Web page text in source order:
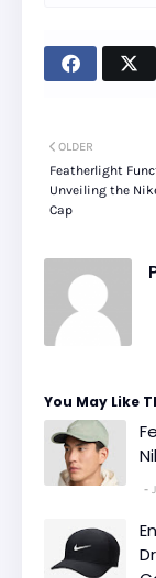
OLDER
Featherlight
Unveiling the
Cap
You May Like